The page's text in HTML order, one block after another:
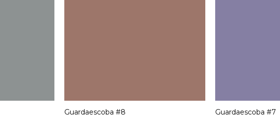
Guardaescoba #8 Guardaescoba #7